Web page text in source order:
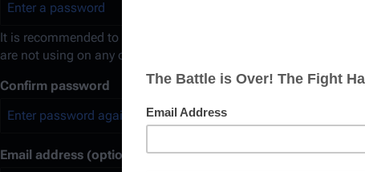
It is recommended to use a unique password that you
are not using on any other website.
Confirm password
Email address (optional)